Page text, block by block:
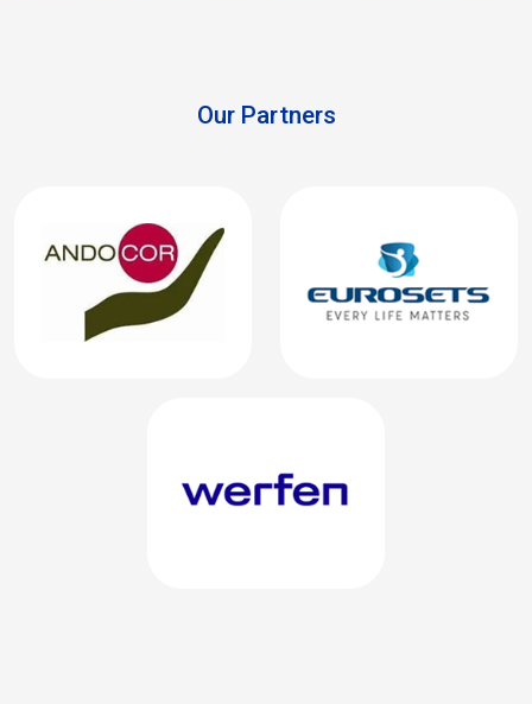
Our Partners